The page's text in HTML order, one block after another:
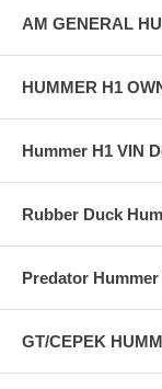
AM GENERAL
HUMMER H1
Hummer H1 VIN
Rubber Duck
Predator
GT/CEPEK